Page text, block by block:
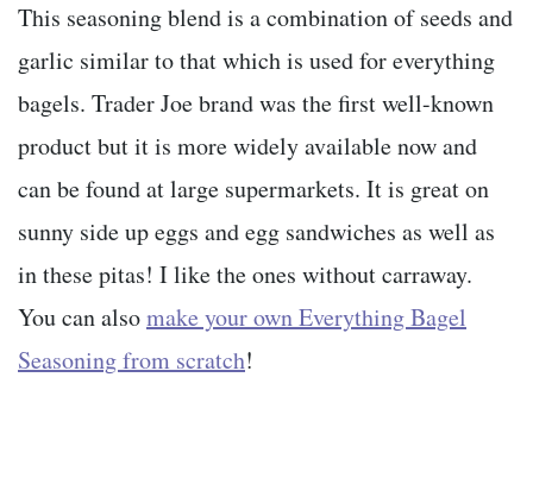
This seasoning blend is a combination of seeds and
garlic similar to that which is used for everything
bagels. Trader Joe brand was the first well-known
product but it is more widely available now and
can be found at large supermarkets. It is great on
sunny side up eggs and egg sandwiches as well as
in these pitas! I like the ones without carraway.
You can alsomake your own Everything Bagel
Seasoning from scratch!